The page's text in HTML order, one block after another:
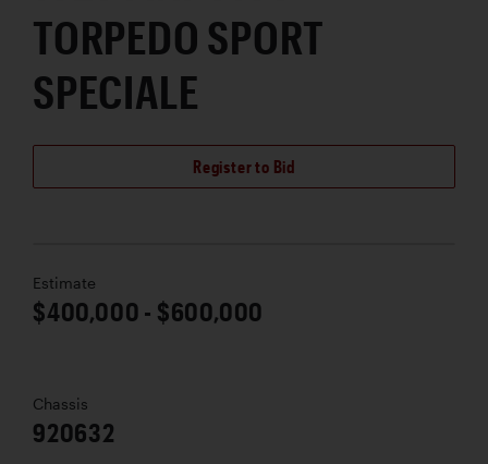
TORPEDO SPORT
SPECIALE
Register to Bid
Estimate
$400,000 - $600,000
Chassis
920632